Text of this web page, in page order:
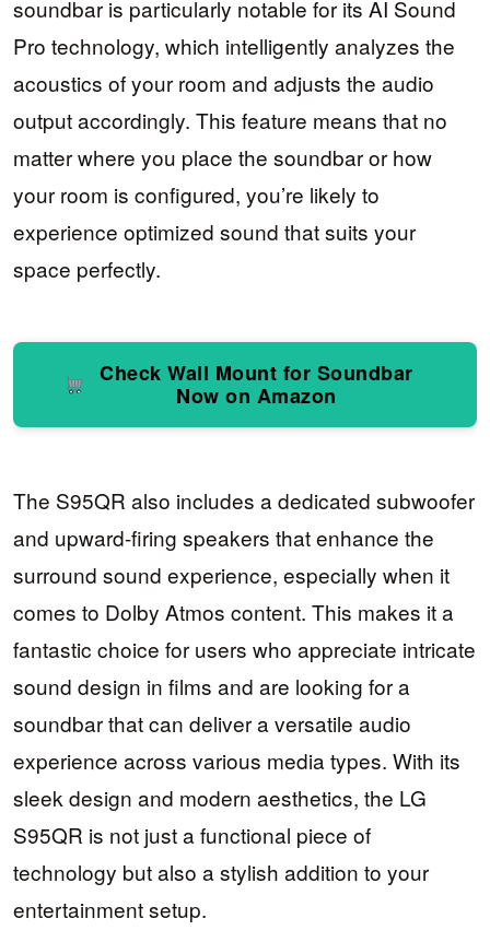
soundbar is particularly notable for its AI Sound
Pro technology, which intelligently analyzes the
acoustics of your room and adjusts the audio
output accordingly. This feature means that no
matter where you place the soundbar or how
your room is configured, you’re likely to
experience optimized sound that suits your
space perfectly.
Check Wall Mount for Soundbar
Now on Amazon
The S95QR also includes a dedicated subwoofer
and upward-firing speakers that enhance the
surround sound experience, especially when it
comes to Dolby Atmos content. This makes it a
fantastic choice for users who appreciate intricate
sound design in films and are looking for a
soundbar that can deliver a versatile audio
experience across various media types. With its
sleek design and modern aesthetics, the LG
S95QR is not just a functional piece of
technology but also a stylish addition to your
entertainment setup.